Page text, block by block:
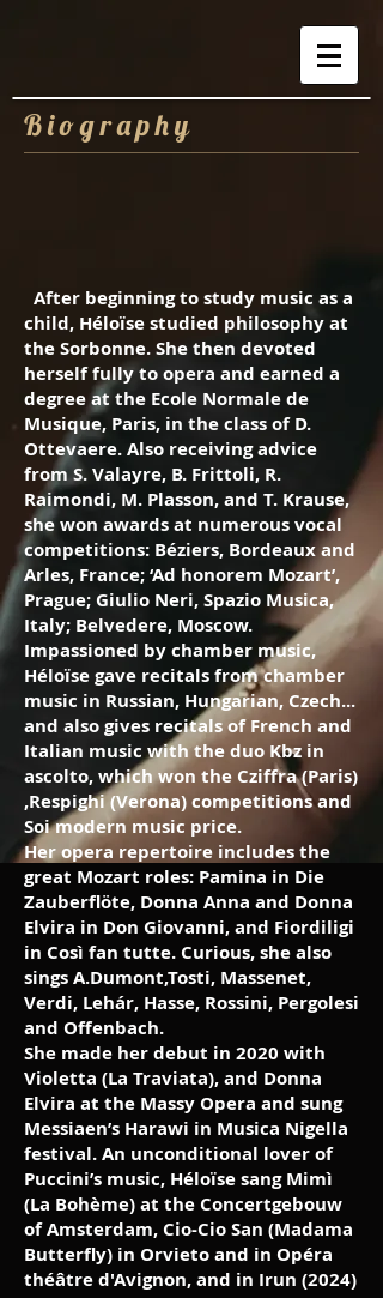
B i o g r a p hy
After beginning to study music as a
child, Héloïse studied philosophy at
the Sorbonne. She then devoted
herself fully to opera and earned a
degree at the Ecole Normale de
Musique, Paris, in the class of D.
Ottevaere. Also receiving advice
from S. Valayre, B. Frittoli, R.
Raimondi, M. Plasson, and T. Krause,
she won awards at numerous vocal
competitions: Béziers, Bordeaux and
Arles, France; ‘Ad honorem Mozart’,
Prague; Giulio Neri, Spazio Musica,
Italy; Belvedere, Moscow.
Impassioned by chamber music,
Héloïse gave recitals from chamber
music in Russian, Hungarian, Czech...
and also gives recitals of French and
Italian music with the duo Kbz in
ascolto, which won the Cziffra (Paris)
,Respighi (Verona) competitions and
Soi modern music price.
Her opera repertoire includes the
great Mozart roles: Pamina in Die
Zauberflöte, Donna Anna and Donna
Elvira in Don Giovanni, and Fiordiligi
in Così fan tutte. Curious, she also
sings A.Dumont,Tosti, Massenet,
Verdi, Lehár, Hasse, Rossini, Pergolesi
and Offenbach.
She made her debut in 2020 with
Violetta (La Traviata), and Donna
Elvira at the Massy Opera and sung
Messiaen’s Harawi in Musica Nigella
festival. An unconditional lover of
Puccini’s music, Héloïse sang Mimì
(La Bohème) at the Concertgebouw
of Amsterdam, Cio-Cio San (Madama
Butterfly) in Orvieto and in Opéra
théâtre d'Avignon, and in Irun (2024)